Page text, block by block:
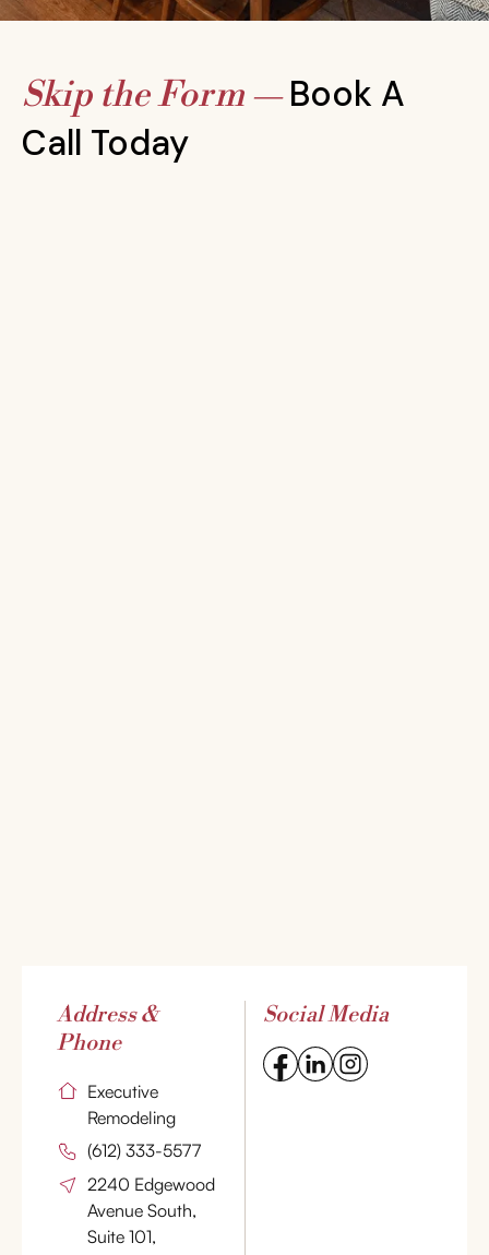
Skip the Form —Book A
Call Today
Address &
Phone
Executive
Remodeling
(612) 333-5577
2240 Edgewood
Avenue South,
Suite 101,
Social Media